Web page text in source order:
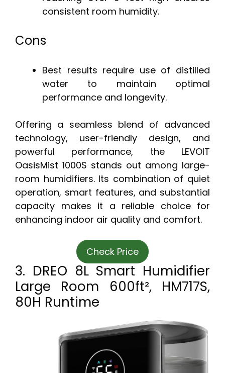
consistent room humidity.
Cons
Best results require use of distilled
water to maintain optimal
performance and longevity.
Offering a seamless blend of advanced
technology, user-friendly design, and
powerful performance, the LEVOIT
OasisMist 1000S stands out among large-
room humidifiers. Its combination of quiet
operation, smart features, and substantial
capacity makes it a reliable choice for
enhancing indoor air quality and comfort.
Check Price
3. DREO 8L Smart Humidifier
Large Room 600ft², HM717S,
80H Runtime